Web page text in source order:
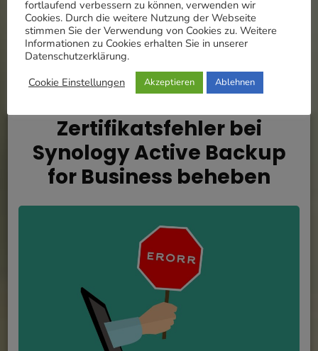
MEHR
Updated on14. November 2021 /
Eugen
Zertifikatsfehler bei
Synology Active Backup
for Business beheben
fortlaufend verbessern zu können, verwenden wir
Cookies. Durch die weitere Nutzung der Webseite
stimmen Sie der Verwendung von Cookies zu. Weitere
Informationen zu Cookies erhalten Sie in unserer
Datenschutzerklärung.
Cookie Einstellungen
Akzeptieren Ablehnen